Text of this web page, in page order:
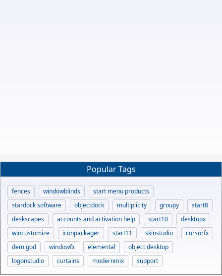
Popular Tags
fences windowblinds
start menu products
stardock software
objectdock multiplicity groupy
start8
deskscapes
accounts and activation help start10
desktopx
wincustomize
iconpackager start11 skinstudio
cursorfx
demigod
windowfx elemental
object desktop
logonstudio
curtains modernmix support